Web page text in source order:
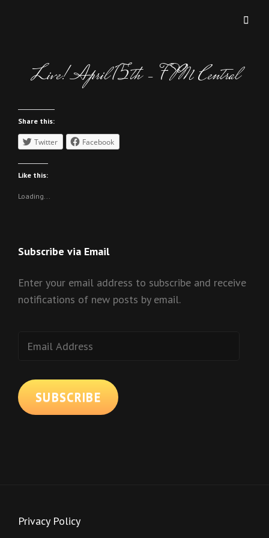
Live! April 15th – 7PM Central
Share this:
Twitter Facebook
Like this:
Loading...
Subscribe via Email
Enter your email address to subscribe and receive
notifications of new posts by email.
Address
SUBSCRIBE
Privacy Policy